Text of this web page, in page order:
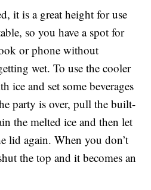
it is a great height for use
so you have a spot for
or phone without
wet. To use the cooler
and set some beverages
party is over, pull the built-
the melted ice and then let
lid again. When you don’t
the top and it becomes an